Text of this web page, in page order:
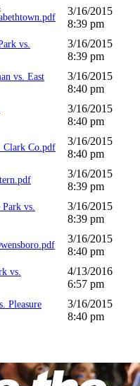
3/16/2015
8:39 pm
vs.
3/16/2015
8:39 pm
vs. East
3/16/2015
8:40 pm
3/16/2015
8:40 pm
Clark Co.pdf
3/16/2015
8:40 pm
3/16/2015
8:39 pm
vs.
3/16/2015
8:39 pm
3/16/2015
8:40 pm
vs.
4/13/2016
6:57 pm
Pleasure
3/16/2015
8:40 pm